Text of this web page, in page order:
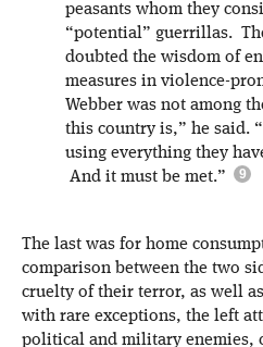
peasants whom they
“potential” guerrillas.
doubted the wisdom of
measures in violence-
Webber was not among
this country is,” he said.
using everything they
And it must be met.”
The last was for home
comparison between the two
cruelty of their terror, as well
with rare exceptions, the left
political and military enemies,